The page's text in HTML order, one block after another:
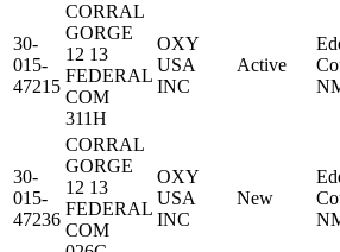
30-
015-
47215
CORRAL
GORGE
12 13
FEDERAL
COM
311H
OXY
USA
INC
Active
30-
015-
47236
CORRAL
GORGE
12 13
FEDERAL
COM
OXY
USA
INC
New